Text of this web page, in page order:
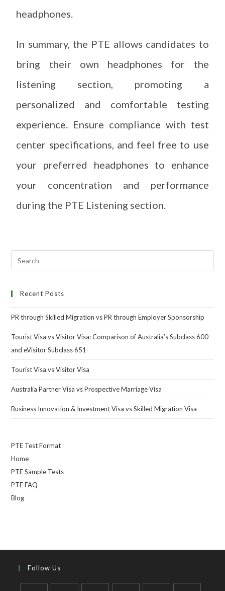
headphones.
In summary, the PTE allows candidates to
bring their own headphones for the
listening section, promoting a
personalized and comfortable testing
experience. Ensure compliance with test
center specifications, and feel free to use
your preferred headphones to enhance
your concentration and performance
during the PTE Listening section.
Recent Posts
PR through Skilled Migration vs PR through Employer Sponsorship
Tourist Visa vs Visitor Visa: Comparison of Australia’s Subclass 600
and eVisitor Subclass 651
Tourist Visa vs Visitor Visa
Australia Partner Visa vs Prospective Marriage Visa
Business Innovation & Investment Visa vs Skilled Migration Visa
PTE Test Format
Home
PTE Sample Tests
PTE FAQ
Blog
Follow Us